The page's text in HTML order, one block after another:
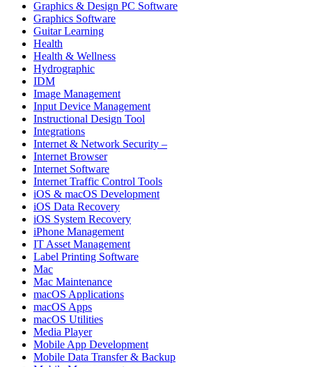
Graphics & Design PC Software
Graphics Software
Guitar Learning
Health
Health & Wellness
Hydrographic
IDM
Image Management
Input Device Management
Instructional Design Tool
Integrations
Internet & Network Security –
Internet Browser
Internet Software
Internet Traffic Control Tools
iOS & macOS Development
iOS Data Recovery
iOS System Recovery
iPhone Management
IT Asset Management
Label Printing Software
Mac
Mac Maintenance
macOS Applications
macOS Apps
macOS Utilities
Media Player
Mobile App Development
Mobile Data Transfer & Backup